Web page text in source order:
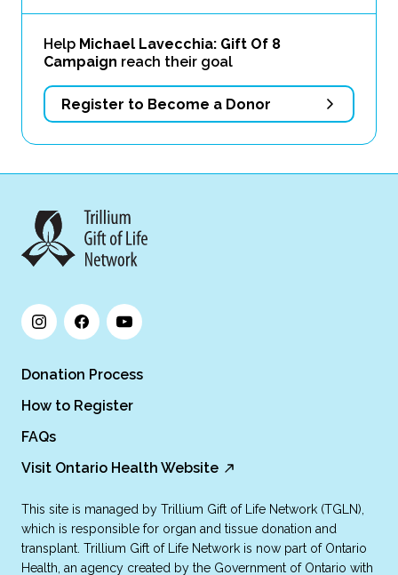
Help Michael Lavecchia: Gift Of 8
Campaign reach their goal
Register to Become a Donor
Donation Process
How to Register
FAQs
Visit Ontario Health Website
This site is managed by Trillium Gift of Life Network (TGLN),
which is responsible for organ and tissue donation and
transplant. Trillium Gift of Life Network is now part of Ontario
Health, an agency created by the Government of Ontario with